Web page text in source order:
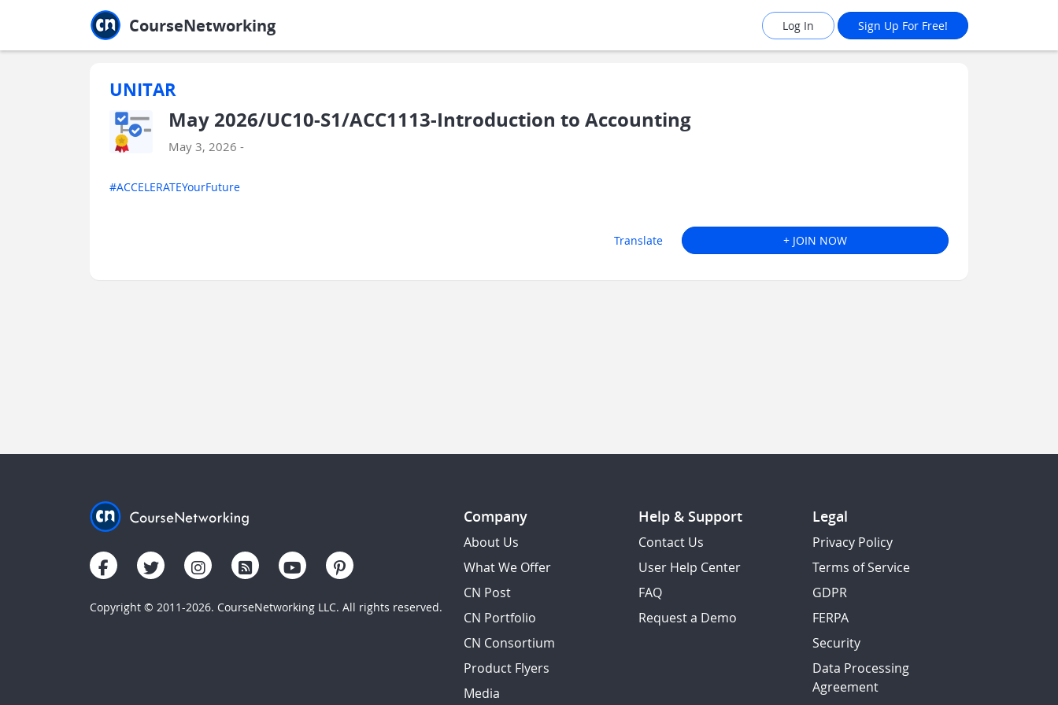
CourseNetworking Log In Sign Up For Free!
UNITAR
May 2026/UC10-S1/ACC1113-Introduction to Accounting
May 3, 2026 -
#ACCELERATEYourFuture
Translate + JOIN NOW
Copyright © 2011-2026. CourseNetworking LLC. All rights reserved.
Company
About Us
What We Offer
CN Post
CN Portfolio
CN Consortium
Product Flyers
Media
Help & Support
Contact Us
User Help Center
FAQ
Request a Demo
Legal
Privacy Policy
Terms of Service
GDPR
FERPA
Security
Data Processing
Agreement